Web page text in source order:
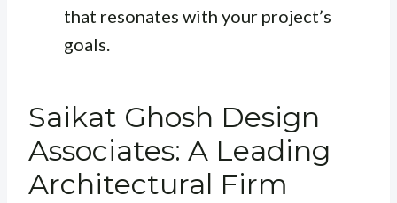
that resonates with your project’s
goals.
Saikat Ghosh Design
Associates: A Leading
Architectural Firm